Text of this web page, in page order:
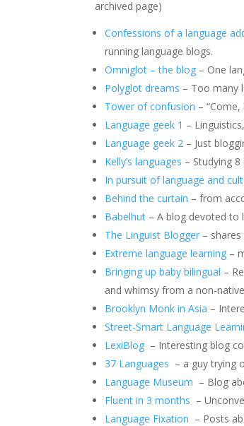
archived page)
Confessions of a language
running language blogs.
Omniglot – the blog – One
Polyglot dreams – Too many
Tower of confusion –
Language geek 1 –
Language geek 2 – Just
Kelly’s languages – Studying 8
In pursuit of language and
Behind the curtain – from
Babelhut – A blog devoted to
The Linguist Blogger –
Extreme language learning –
Bringing up baby bilingual –
and whimsy from a non-
Brooklyn Monk in Asia –
Street-Smart Language
LexiBlog – Interesting blog
37 Languages – a guy trying
Language Museum – Blog
Fluent in 3 months –
Language Fixation – Posts